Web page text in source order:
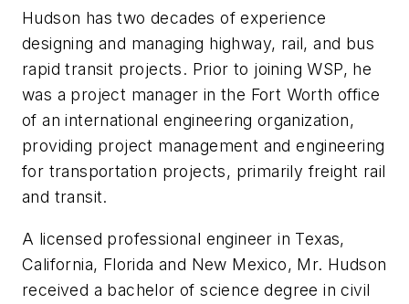
Hudson has two decades of experience
designing and managing highway, rail, and bus
rapid transit projects. Prior to joining WSP, he
was a project manager in the Fort Worth office
of an international engineering organization,
providing project management and engineering
for transportation projects, primarily freight rail
and transit.
A licensed professional engineer in Texas,
California, Florida and New Mexico, Mr. Hudson
received a bachelor of science degree in civil